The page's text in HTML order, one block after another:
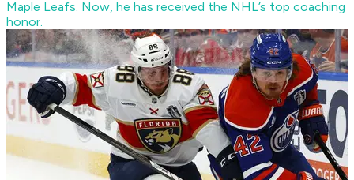
Maple Leafs. Now, he has received the NHL’s top coaching
honor.